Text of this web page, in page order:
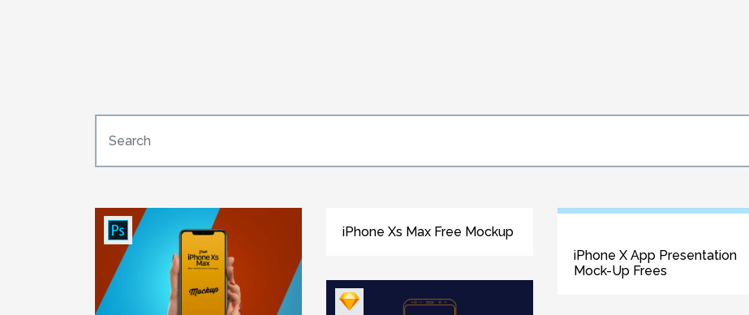
iPhone Xs Max Free Mockup
iPhone X App Presentation
Mock-Up Frees